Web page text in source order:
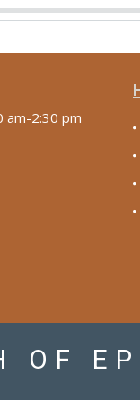
am-2:30 pm
OF